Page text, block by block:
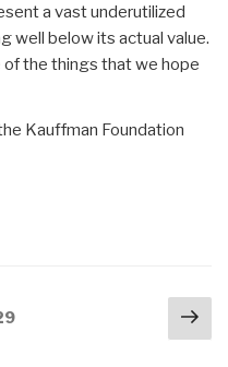
a vast underutilized
well below its actual value.
of the things that we hope
Kauffman Foundation